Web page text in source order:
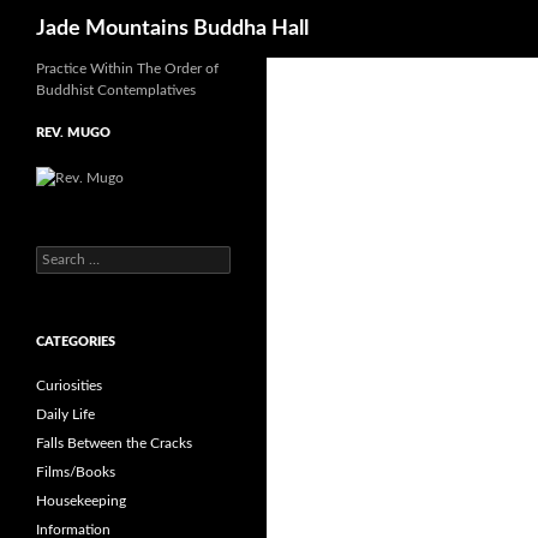
content
Jade Mountains Buddha Hall
Practice Within The Order of
Buddhist Contemplatives
REV. MUGO
Search
for:
CATEGORIES
Curiosities
Daily Life
Falls Between the Cracks
Films/Books
Housekeeping
Information